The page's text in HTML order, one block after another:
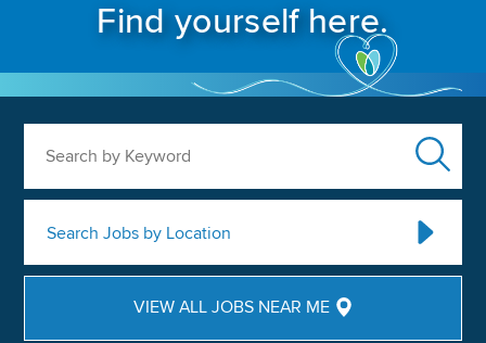
Find yourself here.
Search Jobs by Location
VIEW ALL JOBS NEAR ME